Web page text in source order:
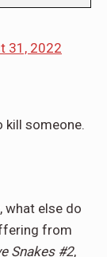
31, 2022
kill someone.
what else do
from
Snakes #2,